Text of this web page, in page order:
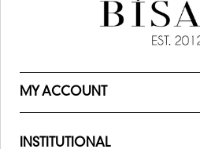
MY ACCOUNT
INSTITUTIONAL